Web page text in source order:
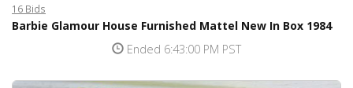
16 Bids
Barbie Glamour House Furnished Mattel New In Box 1984
Ended 6:43:00 PM PST